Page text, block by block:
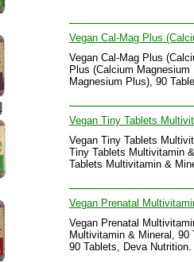
Vegan Cal-Mag Plus
Vegan Cal-Mag Plus
Plus (Calcium
Magnesium Plus), 90
Vegan Tiny Tablets
Vegan Tiny Tablets
Tiny Tablets Multivitamin
Tablets Multivitamin &
Vegan Prenatal
Vegan Prenatal
Multivitamin & Mineral,
90 Tablets, Deva Nutrition.